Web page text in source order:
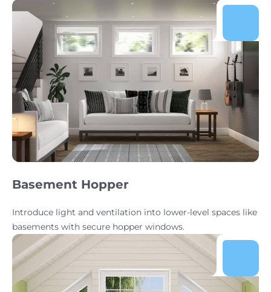
Basement Hopper
Introduce light and ventilation into lower-level spaces like
basements with secure hopper windows.